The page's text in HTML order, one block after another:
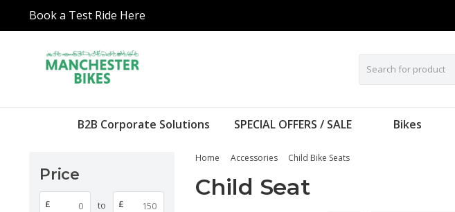
Book a Test Ride Here
B2B Corporate Solutions SPECIAL OFFERS / SALE Bikes
Price
£ to £
Home Accessories Child Bike Seats
Child Seat